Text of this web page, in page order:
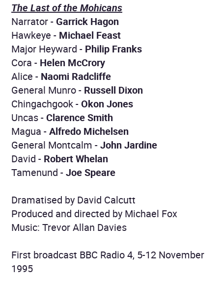
The Last of the Mohicans
Narrator - Garrick Hagon
Hawkeye - Michael Feast
Major Heyward - Philip Franks
Cora - Helen McCrory
Alice - Naomi Radcliffe
General Munro - Russell Dixon
Chingachgook -Okon Jones
Uncas -Clarence Smith
Magua -Alfredo Michelsen
General Montcalm -John Jardine
David - Robert Whelan
Tamenund -Joe Speare
Dramatised by David Calcutt
Produced and directed by Michael Fox
Music: Trevor Allan Davies
First broadcast BBC Radio 4, 5-12 November
1995